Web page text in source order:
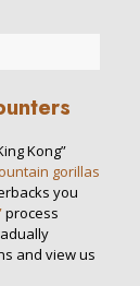
Kong”
gorillas
you
process
and view us